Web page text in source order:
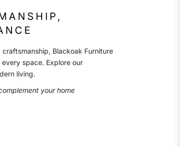
Blackoak Furniture
space. Explore our
living.
your home